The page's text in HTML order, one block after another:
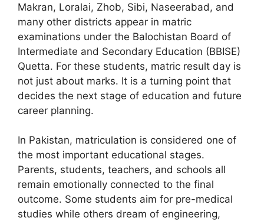
Makran, Loralai, Zhob, Sibi, Naseerabad, and
many other districts appear in matric
examinations under the Balochistan Board of
Intermediate and Secondary Education (BBISE)
Quetta. For these students, matric result day is
not just about marks. It is a turning point that
decides the next stage of education and future
career planning.
In Pakistan, matriculation is considered one of
the most important educational stages.
Parents, students, teachers, and schools all
remain emotionally connected to the final
outcome. Some students aim for pre-medical
studies while others dream of engineering,